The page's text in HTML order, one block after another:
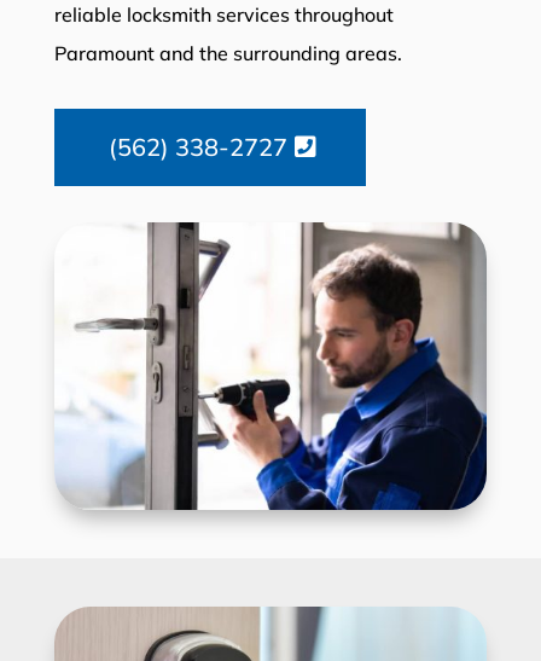
reliable locksmith services throughout
Paramount and the surrounding areas.
(562) 338-2727